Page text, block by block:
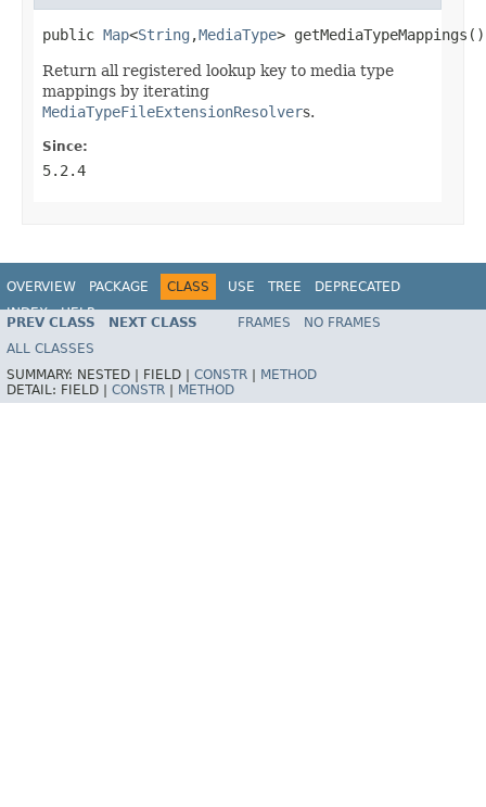
public Map<String ,MediaType> getMediaTypeMappings()
Return all registered lookup key to media type
mappings by iterating
MediaTypeFileExtensionResolvers.
Since:
5.2.4
OVERVIEW PACKAGE CLASS USE TREE
DEPRECATED
INDEX
HELP
Spring Framework
PREV CLASS NEXT CLASS FRAMES
NO FRAMES
ALL CLASSES
SUMMARY: NESTED | FIELD | CONSTR
METHOD
DETAIL: FIELD | CONSTR METHOD